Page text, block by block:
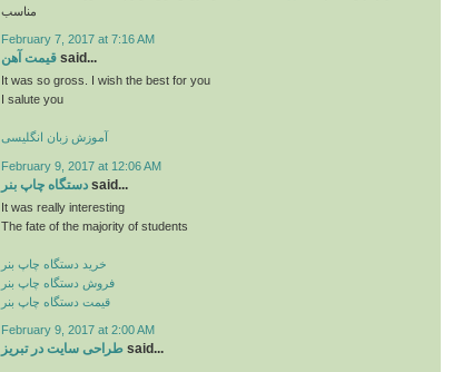
مناسب
February 7, 2017 at 7:16 AM
قیمت آهن said...
It was so gross. I wish the best for you
I salute you
آموزش زبان انگلیسی
February 9, 2017 at 12:06 AM
دستگاه چاپ بنر said...
It was really interesting
The fate of the majority of students
خرید دستگاه چاپ بنر
فروش دستگاه چاپ بنر
قیمت دستگاه چاپ بنر
February 9, 2017 at 2:00 AM
طراحی سایت در تبریز said...